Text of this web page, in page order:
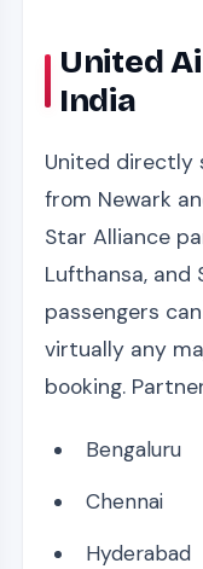
United
India
United directly
from Newark
Star Alliance
Lufthansa, and
passengers
virtually any
booking.
Bengaluru
Chennai
Hyderabad